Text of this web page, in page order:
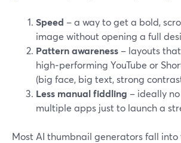
Speed – a way to get a bold,
image without opening a full
Pattern awareness – layouts
high‑performing YouTube or
(big face, big text, strong
Less manual fiddling – ideally
multiple apps just to launch a
Most AI thumbnail generators fall into